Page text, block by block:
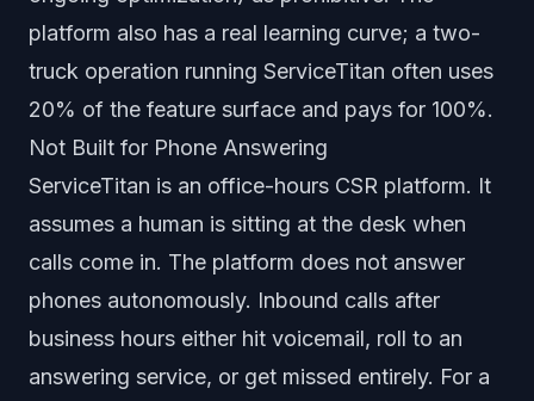
platform also has a real learning curve; a two-
truck operation running ServiceTitan often uses
20% of the feature surface and pays for 100%.
Not Built for Phone Answering
ServiceTitan is an office-hours CSR platform. It
assumes a human is sitting at the desk when
calls come in. The platform does not answer
phones autonomously. Inbound calls after
business hours either hit voicemail, roll to an
answering service, or get missed entirely. For a